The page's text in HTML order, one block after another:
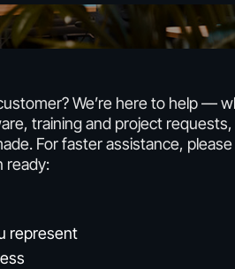
We’re here to help —
training and project
For faster assistance,
ready:
represent